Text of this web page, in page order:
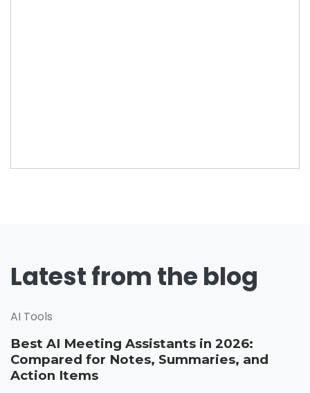
Latest from the blog
AI Tools
Best AI Meeting Assistants in 2026:
Compared for Notes, Summaries, and
Action Items